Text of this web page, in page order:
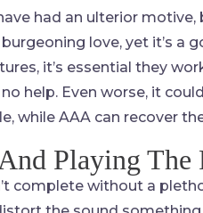
had an ulterior
love, yet it’s a
it’s essential they
help. Even worse, it
while AAA can recover
Playing The
complete without a